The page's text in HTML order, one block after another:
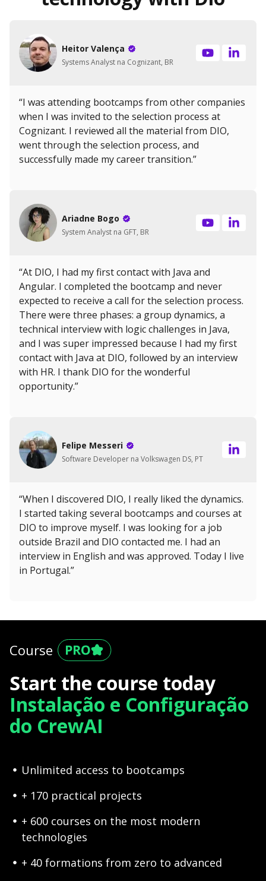
Heitor Valença
Systems Analyst na Cognizant, BR
“I was attending bootcamps from other companies
when I was invited to the selection process at
Cognizant. I reviewed all the material from DIO,
went through the selection process, and
successfully made my career transition.”
Ariadne Bogo
System Analyst na GFT, BR
“At DIO, I had my first contact with Java and
Angular. I completed the bootcamp and never
expected to receive a call for the selection process.
There were three phases: a group dynamics, a
technical interview with logic challenges in Java,
and I was super impressed because I had my first
contact with Java at DIO, followed by an interview
with HR. I thank DIO for the wonderful
opportunity.”
Felipe Messeri
Software Developer na Volkswagen DS, PT
“When I discovered DIO, I really liked the dynamics.
I started taking several bootcamps and courses at
DIO to improve myself. I was looking for a job
outside Brazil and DIO contacted me. I had an
interview in English and was approved. Today I live
in Portugal.”
Course
Start the course today
Instalação e Configuração
do CrewAI
Unlimited access to bootcamps
+ 170 practical projects
+ 600 courses on the most modern
technologies
+ 40 formations from zero to advanced